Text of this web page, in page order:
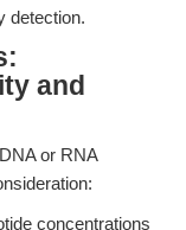
detection.
and
or RNA
concentrations